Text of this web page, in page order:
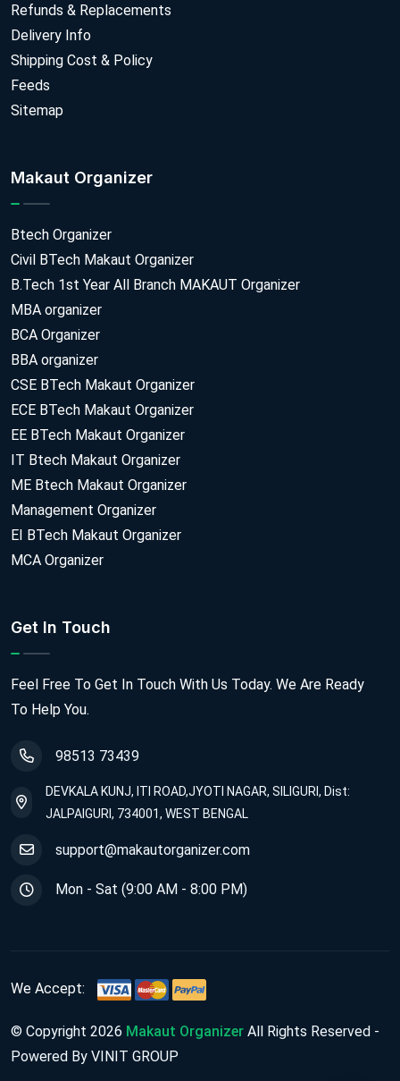
Refunds & Replacements
Delivery Info
Shipping Cost & Policy
Feeds
Sitemap
Makaut Organizer
Btech Organizer
Civil BTech Makaut Organizer
B.Tech 1st Year All Branch MAKAUT Organizer
MBA organizer
BCA Organizer
BBA organizer
CSE BTech Makaut Organizer
ECE BTech Makaut Organizer
EE BTech Makaut Organizer
IT Btech Makaut Organizer
ME Btech Makaut Organizer
Management Organizer
EI BTech Makaut Organizer
MCA Organizer
Get In Touch
Feel Free To Get In Touch With Us Today. We Are Ready
To Help You.
98513 73439
DEVKALA KUNJ, ITI ROAD,JYOTI NAGAR, SILIGURI, Dist:
JALPAIGURI, 734001, WEST BENGAL
support@makautorganizer.com
Mon - Sat (9:00 AM - 8:00 PM)
We Accept:
© Copyright 2026 Makaut Organizer All Rights Reserved -
Powered By VINIT GROUP